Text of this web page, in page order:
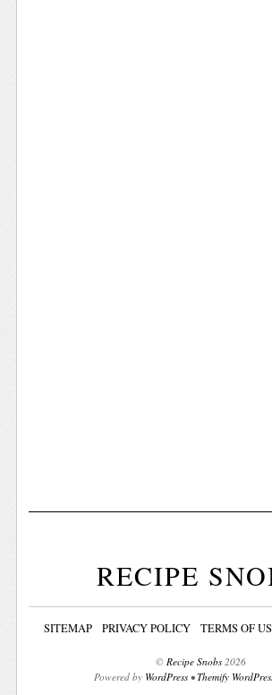
RECIPE
SITEMAP PRIVACY POLICY TERMS OF
© Recipe Snobs2026
Powered by WordPress•Themify